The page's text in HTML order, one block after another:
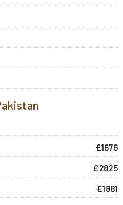
£1676
£2825
£1881